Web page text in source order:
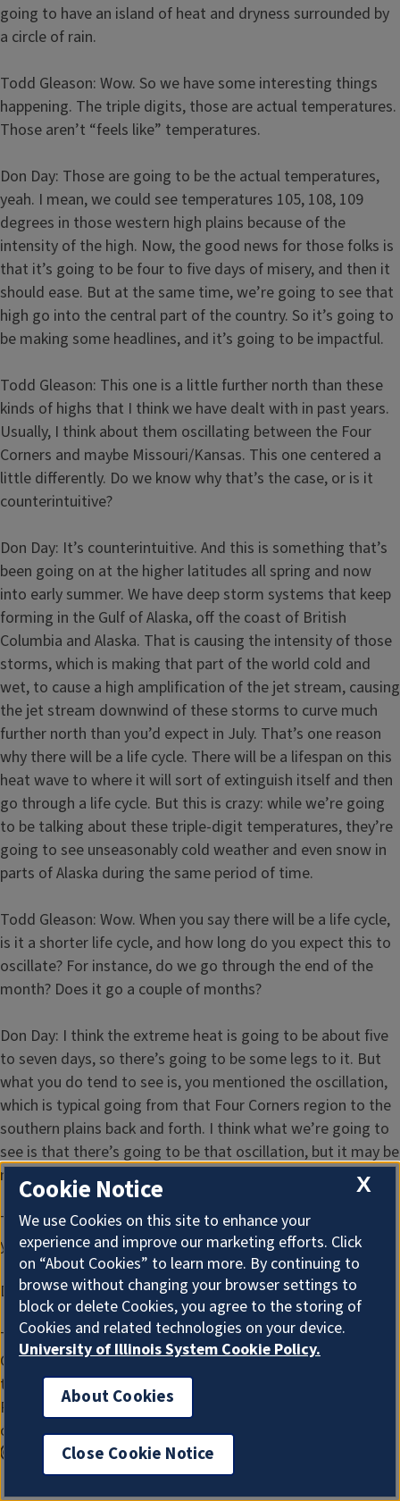
going to have an island of heat and dryness surrounded by
a circle of rain.
Todd Gleason: Wow. So we have some interesting things
happening. The triple digits, those are actual temperatures.
Those aren’t “feels like” temperatures.
Don Day: Those are going to be the actual temperatures,
yeah. I mean, we could see temperatures 105, 108, 109
degrees in those western high plains because of the
intensity of the high. Now, the good news for those folks is
that it’s going to be four to five days of misery, and then it
should ease. But at the same time, we’re going to see that
high go into the central part of the country. So it’s going to
be making some headlines, and it’s going to be impactful.
Todd Gleason: This one is a little further north than these
kinds of highs that I think we have dealt with in past years.
Usually, I think about them oscillating between the Four
Corners and maybe Missouri/Kansas. This one centered a
little differently. Do we know why that’s the case, or is it
counterintuitive?
Don Day: It’s counterintuitive. And this is something that’s
been going on at the higher latitudes all spring and now
into early summer. We have deep storm systems that keep
forming in the Gulf of Alaska, off the coast of British
Columbia and Alaska. That is causing the intensity of those
storms, which is making that part of the world cold and
wet, to cause a high amplification of the jet stream, causing
the jet stream downwind of these storms to curve much
further north than you’d expect in July. That’s one reason
why there will be a life cycle. There will be a lifespan on this
heat wave to where it will sort of extinguish itself and then
go through a life cycle. But this is crazy: while we’re going
to be talking about these triple-digit temperatures, they’re
going to see unseasonably cold weather and even snow in
parts of Alaska during the same period of time.
Todd Gleason: Wow. When you say there will be a life cycle,
is it a shorter life cycle, and how long do you expect this to
oscillate? For instance, do we go through the end of the
month? Does it go a couple of months?
Don Day: I think the extreme heat is going to be about five
to seven days, so there’s going to be some legs to it. But
what you do tend to see is, you mentioned the oscillation,
which is typical going from that Four Corners region to the
southern plains back and forth. I think what we’re going to
see is that there’s going to be that oscillation, but it may be
more north-south than east-west.
Todd Gleason: Oh, interesting. Well, we will catch up with
you next week and see what it’s doing then. Thank you.
Don Day: Thank you.
Todd Gleason: Don Day is with Day Weather. He is in
Cheyenne, Wyoming, joining us on this Tuesday edition of
the Closing Market Report. That came to you from Illinois
Public Media. It is public radio for the farming world, online
on demand at willag.org. I’m Todd Gleason.
Apple Podcasts
Spotify
X
Cookie Notice
We use Cookies on this site to enhance your
experience and improve our marketing efforts. Click
on “About Cookies” to learn more. By continuing to
browse without changing your browser settings to
block or delete Cookies, you agree to the storing of
Cookies and related technologies on your device.
University of Illinois System Cookie Policy.
About Cookies
Close Cookie Notice